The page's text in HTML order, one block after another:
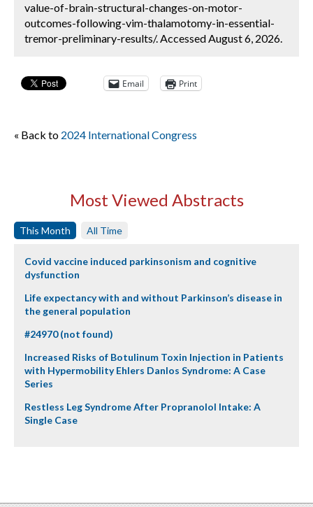
value-of-brain-structural-changes-on-motor-
outcomes-following-vim-thalamotomy-in-essential-
tremor-preliminary-results/. Accessed August 6, 2026.
Email Print
« Back to 2024 International Congress
Most Viewed Abstracts
This Month All Time
Covid vaccine induced parkinsonism and cognitive
dysfunction
Life expectancy with and without Parkinson’s disease in
the general population
#24970 (not found)
Increased Risks of Botulinum Toxin Injection in Patients
with Hypermobility Ehlers Danlos Syndrome: A Case
Series
Restless Leg Syndrome After Propranolol Intake: A
Single Case